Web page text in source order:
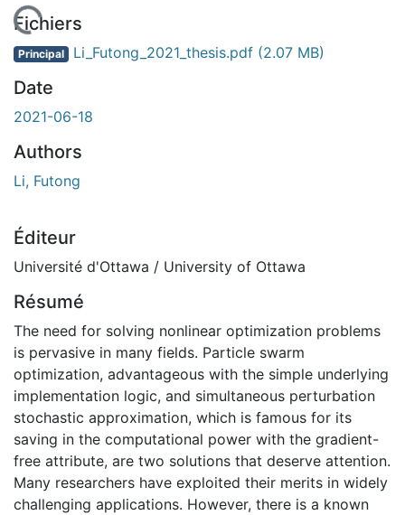
Fichiers
Principal Li_Futong_2021_thesis.pdf (2.07 MB)
Date
2021-06-18
Authors
Li, Futong
Éditeur
Université d'Ottawa / University of Ottawa
Résumé
The need for solving nonlinear optimization problems
is pervasive in many fields. Particle swarm
optimization, advantageous with the simple underlying
implementation logic, and simultaneous perturbation
stochastic approximation, which is famous for its
saving in the computational power with the gradient-
free attribute, are two solutions that deserve attention.
Many researchers have exploited their merits in widely
challenging applications. However, there is a known